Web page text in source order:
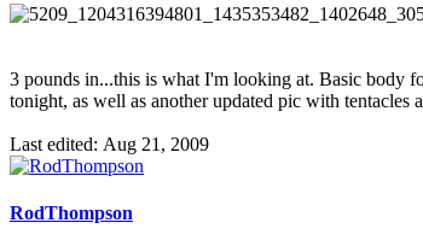
3 pounds in...this is what I'm looking at. Basic body
tonight, as well as another updated pic with tentacles
Last edited: Aug 21, 2009
RodThompson